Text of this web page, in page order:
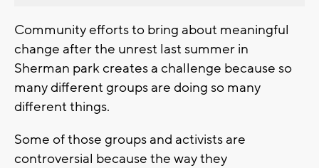
Community efforts to bring about meaningful
change after the unrest last summer in
Sherman park creates a challenge because so
many different groups are doing so many
different things.
Some of those groups and activists are
controversial because the way they